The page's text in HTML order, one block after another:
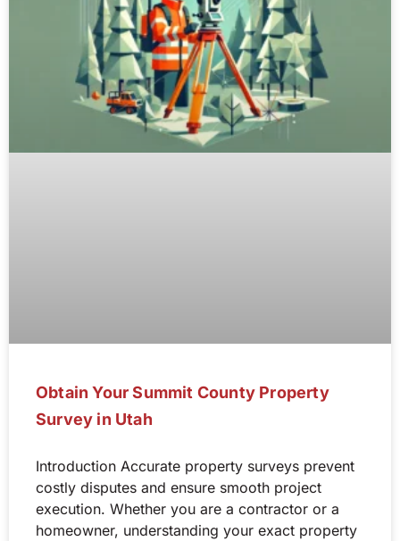
Obtain Your Summit County Property
Survey in Utah
Introduction Accurate property surveys prevent
costly disputes and ensure smooth project
execution. Whether you are a contractor or a
homeowner, understanding your exact property